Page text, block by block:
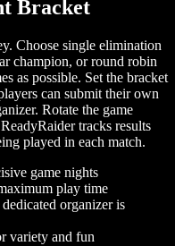
Bracket
Choose single elimination
champion, or round robin
as possible. Set the bracket
can submit their own
Rotate the game
tracks results
played in each match.
game nights
play time
organizer is
variety and fun